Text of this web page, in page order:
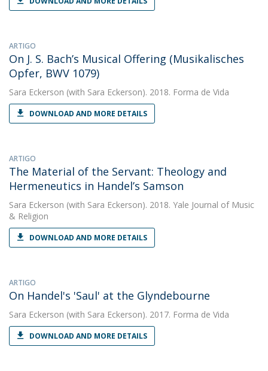
ARTIGO
On J. S. Bach’s Musical Offering (Musikalisches
Opfer, BWV 1079)
Sara Eckerson (with Sara Eckerson). 2018. Forma de Vida
DOWNLOAD AND MORE DETAILS
ARTIGO
The Material of the Servant: Theology and
Hermeneutics in Handel’s Samson
Sara Eckerson (with Sara Eckerson). 2018. Yale Journal of Music
& Religion
DOWNLOAD AND MORE DETAILS
ARTIGO
On Handel's 'Saul' at the Glyndebourne
Sara Eckerson (with Sara Eckerson). 2017. Forma de Vida
DOWNLOAD AND MORE DETAILS